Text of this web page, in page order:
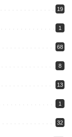
19
1
68
8
13
1
32